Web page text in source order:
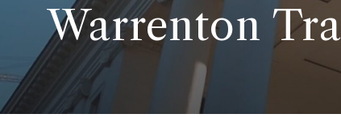
Warrenton